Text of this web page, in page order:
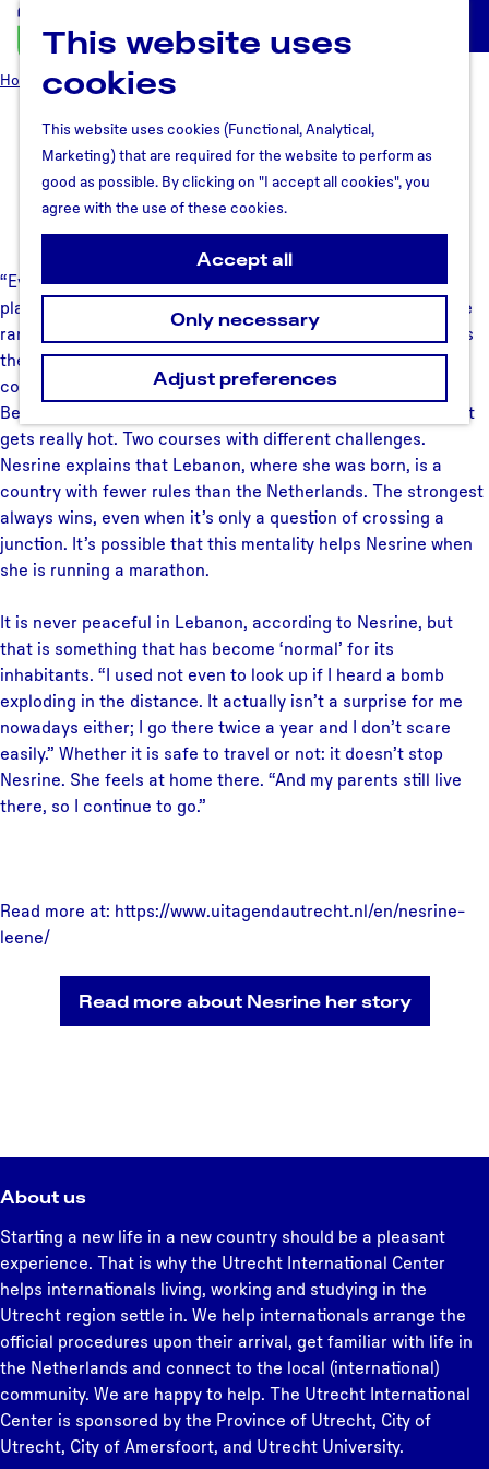
This website uses
cookies
This website uses cookies (Functional, Analytical,
Marketing) that are required for the website to perform as
good as possible. By clicking on "I accept all cookies", you
agree with the use of these cookies.
Accept all
Only necessary
Adjust preferences
U
t
r
e
c
h
t
R
g
o
n
Home Why Utrecht region
Nesrine Lee
July 23, 2018
“Every year, I run the marathon in Beirut and in Utrecht: two
places where I feel at home in this world”, Nesrine says. She
ran her fastest time yet in Utrecht four years ago. She loves
the section that goes under the Dom Church, although the
cobblestones make running more difficult. The marathon in
Beirut starts at 7 o’clock in the morning every year, before it
gets really hot. Two courses with different challenges.
Nesrine explains that Lebanon, where she was born, is a
country with fewer rules than the Netherlands. The strongest
always wins, even when it’s only a question of crossing a
junction. It’s possible that this mentality helps Nesrine when
she is running a marathon.
It is never peaceful in Lebanon, according to Nesrine, but
that is something that has become ‘normal’ for its
inhabitants. “I used not even to look up if I heard a bomb
exploding in the distance. It actually isn’t a surprise for me
nowadays either; I go there twice a year and I don’t scare
easily.” Whether it is safe to travel or not: it doesn’t stop
Nesrine. She feels at home there. “And my parents still live
there, so I continue to go.”
Read more at: https://www.uitagendautrecht.nl/en/nesrine-
leene/
Read more about Nesrine her story
About us
Starting a new life in a new country should be a pleasant
experience. That is why the Utrecht International Center
helps internationals living, working and studying in the
Utrecht region settle in. We help internationals arrange the
official procedures upon their arrival, get familiar with life in
the Netherlands and connect to the local (international)
community. We are happy to help. The Utrecht International
Center is sponsored by the Province of Utrecht, City of
Utrecht, City of Amersfoort, and Utrecht University.